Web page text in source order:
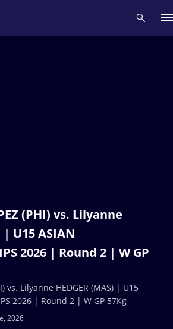
(PHI) vs. Lilyanne
| U15 ASIAN
2026 | Round 2 | W GP
2026
vs. Lilyanne HEDGER (MAS) | U15
2026 | Round 2 | W GP 57Kg